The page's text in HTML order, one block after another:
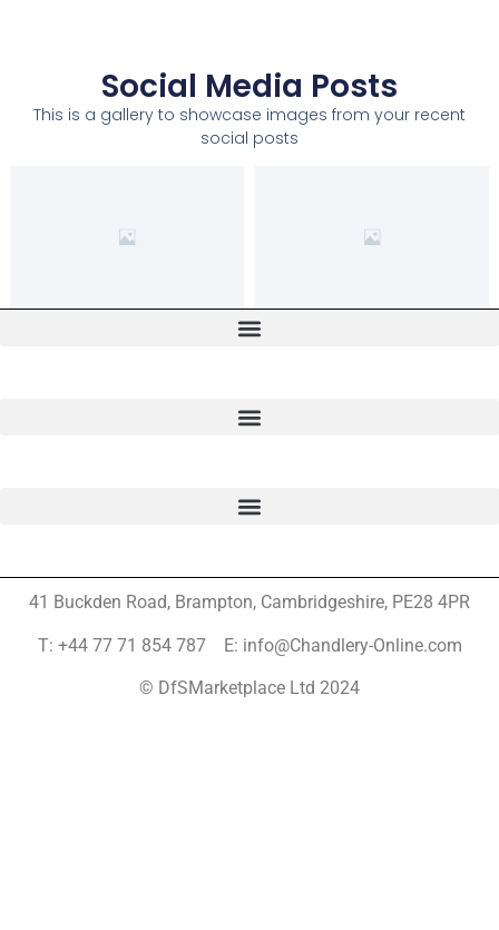
Social Media Posts
This is a gallery to showcase images from your recent
social posts
41 Buckden Road, Brampton, Cambridgeshire, PE28 4PR
T: +44 77 71 854 787 E: info@Chandlery-Online.com
© DfSMarketplace Ltd 2024